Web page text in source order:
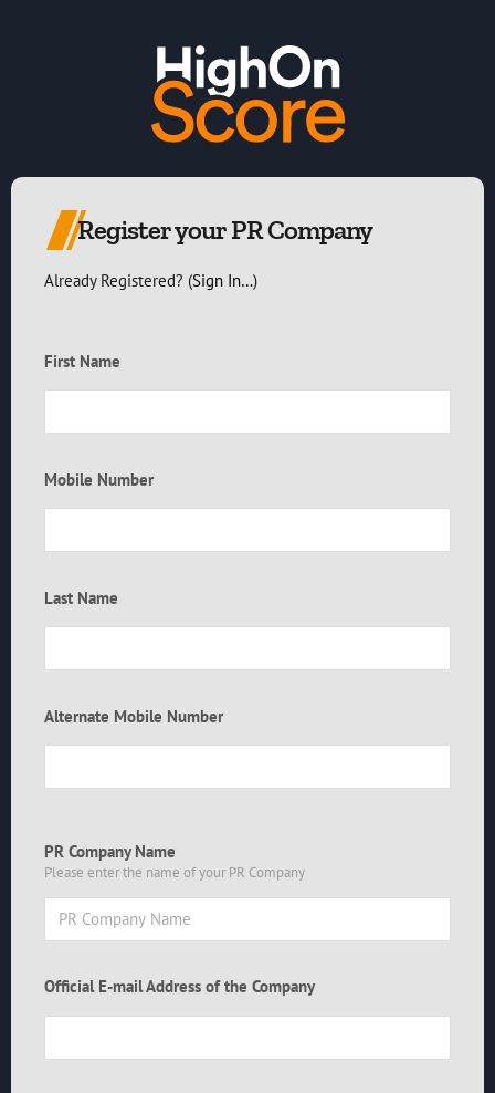
Register your PR Company
Already Registered? (Sign In…)
First Name
Mobile Number
Last Name
Alternate Mobile Number
PR Company Name
Please enter the name of your PR Company
Official E-mail Address of the Company